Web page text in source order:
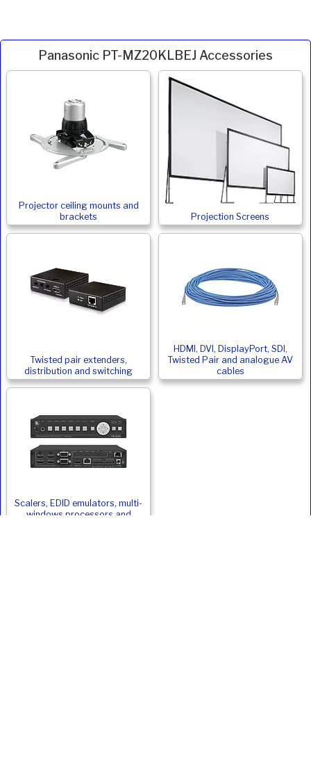
Panasonic PT-MZ20KLBEJ Accessories
Projector ceiling mounts and
brackets
Projection Screens
Twisted pair extenders,
distribution and switching
HDMI, DVI, DisplayPort, SDI,
Twisted Pair and analogue AV
cables
Scalers, EDID emulators, multi-
windows processors and